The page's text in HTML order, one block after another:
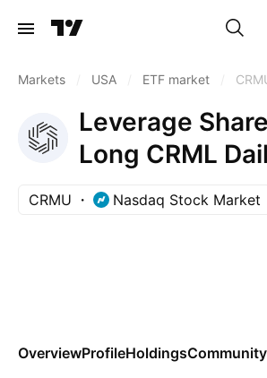
Markets USA ETF market
Leverage
Long CRML
CRMU Nasdaq Stock Market
OverviewProfileHoldingsCommunity